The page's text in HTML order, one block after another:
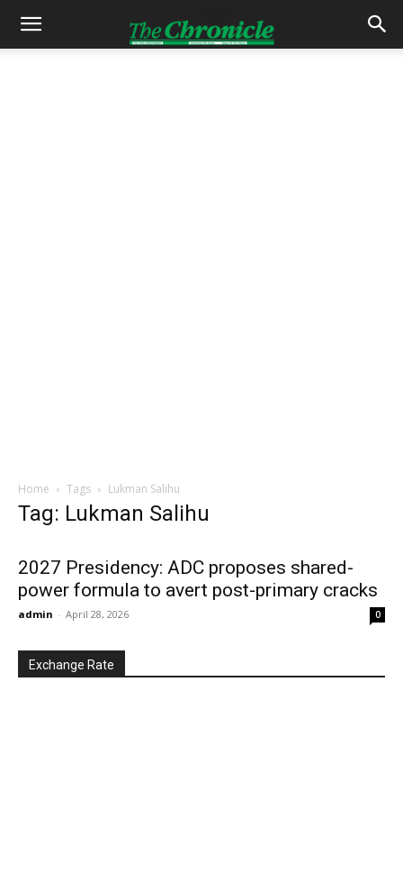
Home Tags Lukman Salihu
Tag: Lukman Salihu
2027 Presidency: ADC proposes shared-
power formula to avert post-primary cracks
admin - April 28, 2026 0
Exchange Rate